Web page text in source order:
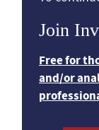
Join
Free for
and/or